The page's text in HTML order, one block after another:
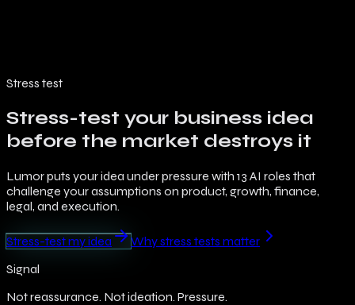
Stress test
Stress-test your business idea
before the market destroys it
Lumor puts your idea under pressure with 13 AI roles that
challenge your assumptions on product, growth, finance,
legal, and execution.
Stress-test my idea
Why stress tests matter
Signal
Not reassurance. Not ideation. Pressure.